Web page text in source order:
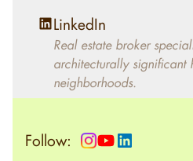
LinkedIn
Real estate broker
architecturally significant
neighborhoods.
Follow: